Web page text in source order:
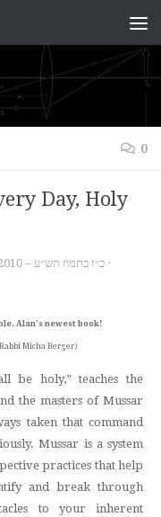
0
Day, Holy
JULY 9, 2010 – כ״ז בתמוז תש״ע ·
Alan’s newest book!
Micha Berger)
be holy,” teaches the
the masters of Mussar
taken that command
Mussar is a system
practices that help
and break through
to your inherent